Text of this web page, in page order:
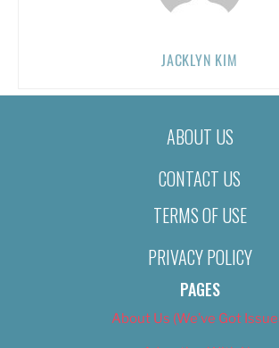
JACKLYN KIM
ABOUT US
CONTACT US
TERMS OF USE
PRIVACY POLICY
PAGES
About Us (We’ve Got